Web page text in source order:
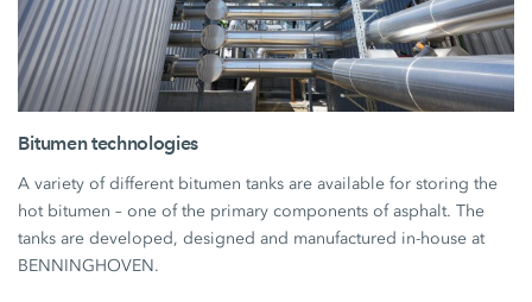
Bitumen technologies
A variety of different bitumen tanks are available for storing the
hot bitumen – one of the primary components of asphalt. The
tanks are developed, designed and manufactured in-house at
BENNINGHOVEN.